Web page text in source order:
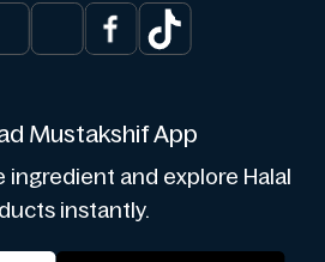
Mustakshif App
ingredient and explore Halal
instantly.